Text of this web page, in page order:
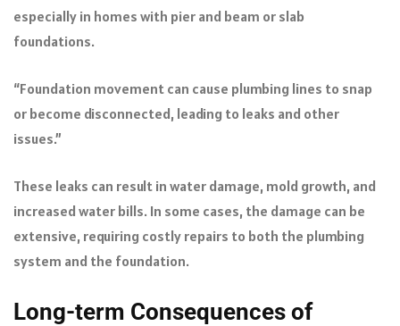
especially in homes with pier and beam or slab
foundations.
“Foundation movement can cause plumbing lines to snap
or become disconnected, leading to leaks and other
issues.”
These leaks can result in water damage, mold growth, and
increased water bills. In some cases, the damage can be
extensive, requiring costly repairs to both the plumbing
system and the foundation.
Long-term Consequences of